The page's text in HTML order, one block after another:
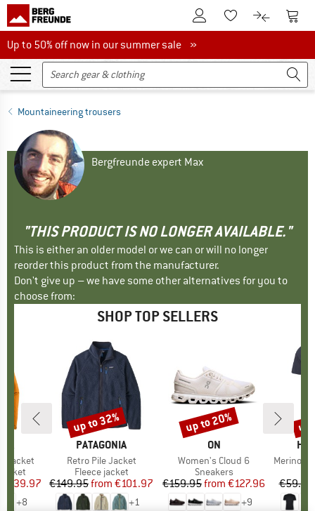
To Customer Account
To Wishlist.To product
To
Up to 50% off now in our summer sale
Up to 50% off now in our summer sale »
Mountaineering trousers
Bergfreunde expert Max
"THIS PRODUCT IS NO LONGER AVAILABLE."
This is either an older model or we can or will no longer
reorder this product from the manufacturer.
Don't give up – we have some other alternatives for you to
choose from:
SHOP TOP SELLERS
Jacket
Price
€139.97
+8
BRAND
PATAGONIA
Item(s)
Retro Pile Jacket
Product group
Fleece jacket
Price
€149.95 Reduced Price
from €101.97
+1
Discount
up to 32%
BRAND
ON
Item(s)
Women's Cloud 6
Product group
Sneakers
Price
€159.95 Reduced Price
from €127.96
+9
Discount
up to 20%
Item(s)
MerinoMix150
€59.95
up